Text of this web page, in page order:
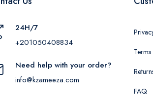
24H/7
+201050408834
Need help with your order?
info@kzameeza.com
FAQ